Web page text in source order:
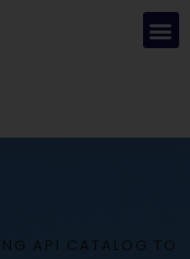
API CATALOG TO